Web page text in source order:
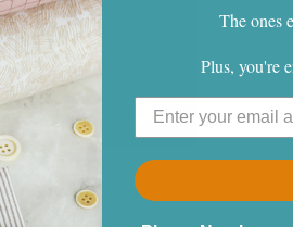
The ones
Plus, you're